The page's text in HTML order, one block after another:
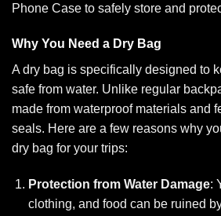
Phone Case to safely store and
Why You Need a Dry Bag
A dry bag is specifically designed to
safe from water. Unlike regular
made from waterproof materials and
seals. Here are a few reasons why
dry bag for your trips:
Protection from Water Damage:
clothing, and food can be ruined